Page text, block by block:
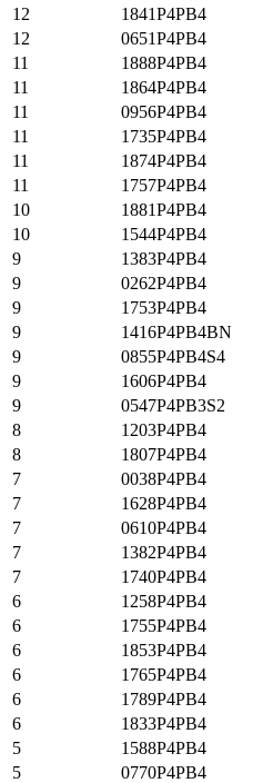
12
1841P4PB4
12
0651P4PB4
11
1888P4PB4
11
1864P4PB4
11
0956P4PB4
11
1735P4PB4
11
1874P4PB4
11
1757P4PB4
10
1881P4PB4
10
1544P4PB4
9
1383P4PB4
9
0262P4PB4
9
1753P4PB4
9
1416P4PB4BN
9
0855P4PB4S4
9
1606P4PB4
9
0547P4PB3S2
8
1203P4PB4
8
1807P4PB4
7
0038P4PB4
7
1628P4PB4
7
0610P4PB4
7
1382P4PB4
7
1740P4PB4
6
1258P4PB4
6
1755P4PB4
6
1853P4PB4
6
1765P4PB4
6
1789P4PB4
6
1833P4PB4
5
1588P4PB4
5
0770P4PB4